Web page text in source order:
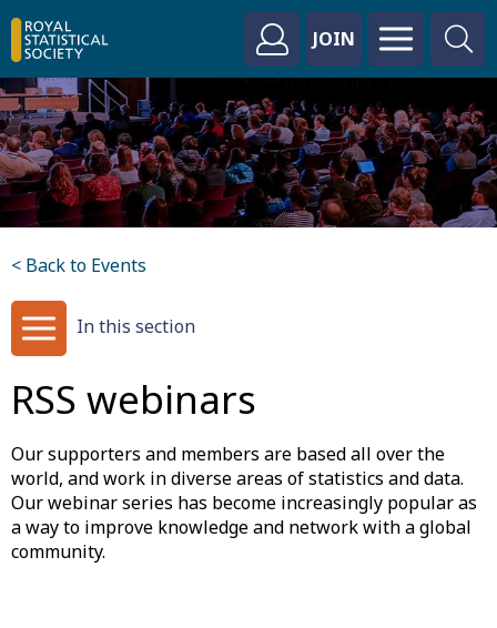
JOIN
< Back to Events
In this section
RSS webinars
Our supporters and members are based all over the
world, and work in diverse areas of statistics and data.
Our webinar series has become increasingly popular as
a way to improve knowledge and network with a global
community.